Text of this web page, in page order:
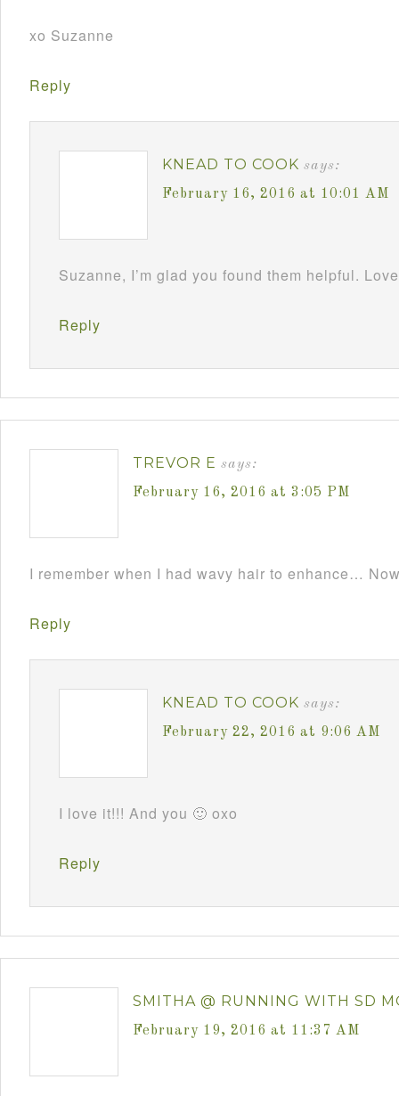
xo Suzanne
Reply
KNEAD TO COOK says:
February 16, 2016 at 10:01 AM
Suzanne, I’m glad you found them helpful.
Reply
TREVOR E says:
February 16, 2016 at 3:05 PM
I remember when I had wavy hair to enhance…
Reply
KNEAD TO COOK says:
February 22, 2016 at 9:06 AM
I love it!!! And you 🙂 oxo
Reply
SMITHA @ RUNNING WITH SD
February 19, 2016 at 11:37 AM